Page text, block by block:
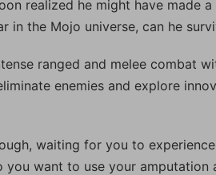
realized he might have made
in the Mojo universe, can he
ranged and melee combat
enemies and explore
waiting for you to
want to use your amputation